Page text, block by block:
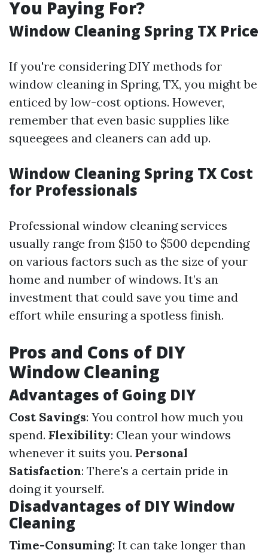
You Paying For?
Window Cleaning Spring TX Price
If you're considering DIY methods for
window cleaning in Spring, TX, you might be
enticed by low-cost options. However,
remember that even basic supplies like
squeegees and cleaners can add up.
Window Cleaning Spring TX Cost
for Professionals
Professional window cleaning services
usually range from $150 to $500 depending
on various factors such as the size of your
home and number of windows. It’s an
investment that could save you time and
effort while ensuring a spotless finish.
Pros and Cons of DIY
Window Cleaning
Advantages of Going DIY
Cost Savings: You control how much you
spend. Flexibility: Clean your windows
whenever it suits you. Personal
Satisfaction: There's a certain pride in
doing it yourself.
Disadvantages of DIY Window
Cleaning
Time-Consuming: It can take longer than